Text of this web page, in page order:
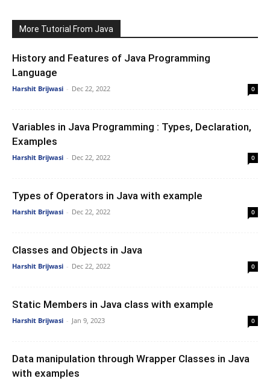
More Tutorial From Java
History and Features of Java Programming
Language
Harshit Brijwasi - Dec 22, 2022 0
Variables in Java Programming : Types, Declaration,
Examples
Harshit Brijwasi - Dec 22, 2022 0
Types of Operators in Java with example
Harshit Brijwasi - Dec 22, 2022 0
Classes and Objects in Java
Harshit Brijwasi - Dec 22, 2022 0
Static Members in Java class with example
Harshit Brijwasi - Jan 9, 2023 0
Data manipulation through Wrapper Classes in Java
with examples